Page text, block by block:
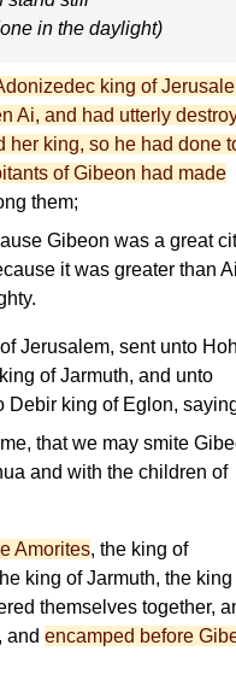
in the daylight)
king of
Ai, and had utterly
her king, so he had done
of Gibeon had made
them;
Gibeon was a great
it was greater than
Jerusalem, sent unto
of Jarmuth, and unto
Debir king of Eglon,
that we may smite
and with the children of
Amorites, the king of
king of Jarmuth, the king
themselves together,
and encamped before